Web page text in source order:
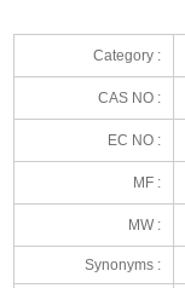
Category :
CAS NO :
EC NO :
MF :
MW :
Synonyms :